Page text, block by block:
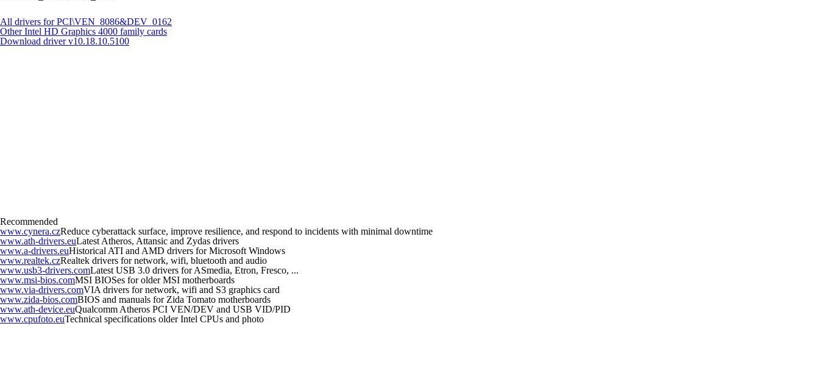
All drivers for PCI\VEN_8086&DEV_0162
Other Intel HD Graphics 4000 family cards
Download driver v10.18.10.5100
Recommended
www.cynera.czReduce cyberattack surface, improve resilience, and respond to incidents with minimal downtime
www.ath-drivers.euLatest Atheros, Attansic and Zydas drivers
www.a-drivers.euHistorical ATI and AMD drivers for Microsoft Windows
www.realtek.czRealtek drivers for network, wifi, bluetooth and audio
www.usb3-drivers.comLatest USB 3.0 drivers for ASmedia, Etron, Fresco, ...
www.msi-bios.comMSI BIOSes for older MSI motherboards
www.via-drivers.comVIA drivers for network, wifi and S3 graphics card
www.zida-bios.comBIOS and manuals for Zida Tomato motherboards
www.ath-device.euQualcomm Atheros PCI VEN/DEV and USB VID/PID
www.cpufoto.euTechnical specifications older Intel CPUs and photo